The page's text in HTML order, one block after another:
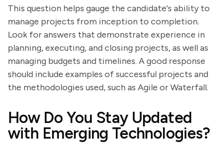
This question helps gauge the candidate's ability to
manage projects from inception to completion.
Look for answers that demonstrate experience in
planning, executing, and closing projects, as well as
managing budgets and timelines. A good response
should include examples of successful projects and
the methodologies used, such as Agile or Waterfall.
How Do You Stay Updated
with Emerging Technologies?